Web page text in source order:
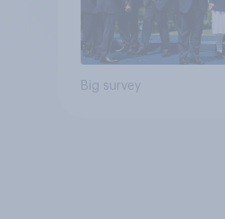
Big survey